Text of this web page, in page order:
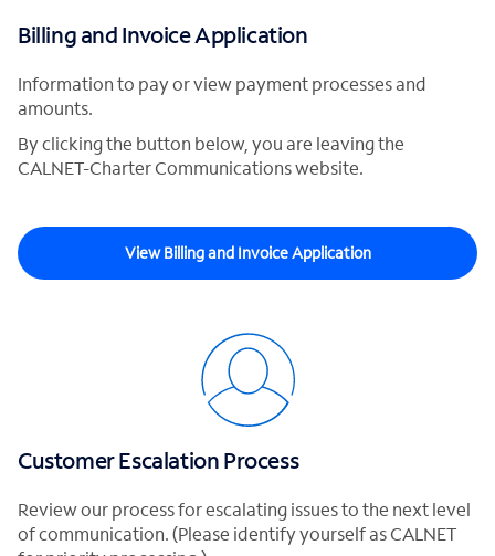
Billing and Invoice Application
Information to pay or view payment processes and
amounts.
By clicking the button below, you are leaving the
CALNET-Charter Communications website.
View Billing and Invoice Application
Customer Escalation Process
Review our process for escalating issues to the next level
of communication. (Please identify yourself as CALNET